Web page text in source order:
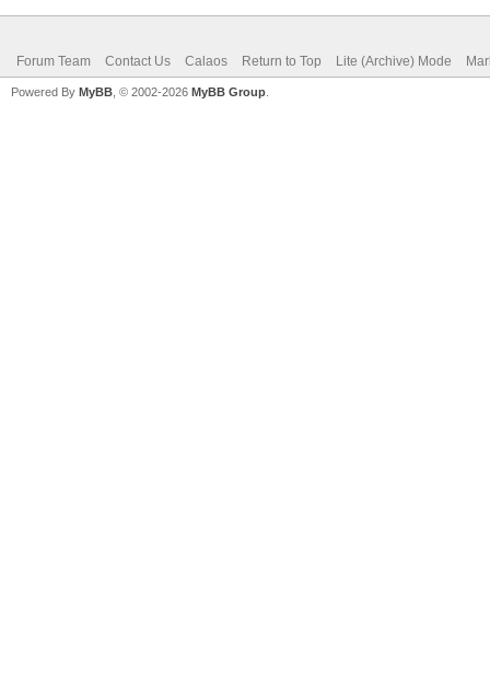
Forum Team Contact Us Calaos Return to Top Lite (Archive) Mode
Powered By MyBB , © 2002-2026 MyBB Group